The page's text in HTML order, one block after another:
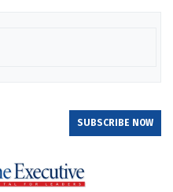
SUBSCRIBE NOW